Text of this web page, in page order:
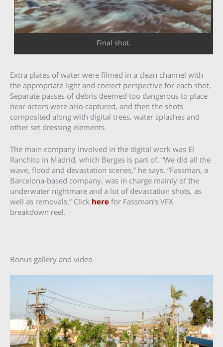
Final shot.
Extra plates of water were filmed in a clean channel with
the appropriate light and correct perspective for each shot.
Separate passes of debris deemed too dangerous to place
near actors were also captured, and then the shots
composited along with digital trees, water splashes and
other set dressing elements.
The main company involved in the digital work was El
Ranchito in Madrid, which Berges is part of. “We did all the
wave, flood and devastation scenes,” he says. “Fassman, a
Barcelona-based company, was in charge mainly of the
underwater nightmare and a lot of devastation shots, as
well as removals.” Click here for Fassman’s VFX
breakdown reel.
Bonus gallery and video